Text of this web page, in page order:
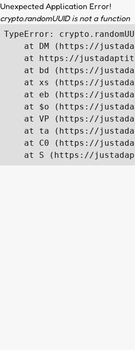
Unexpected Application Error!
crypto.randomUUID is not a function
TypeError:
at DM (https://
at https://
at bd (https://
at xs (https://
at eb (https://
at $o (https://
at VP (https://
at ta (https://
at C0 (https://
at S (https://